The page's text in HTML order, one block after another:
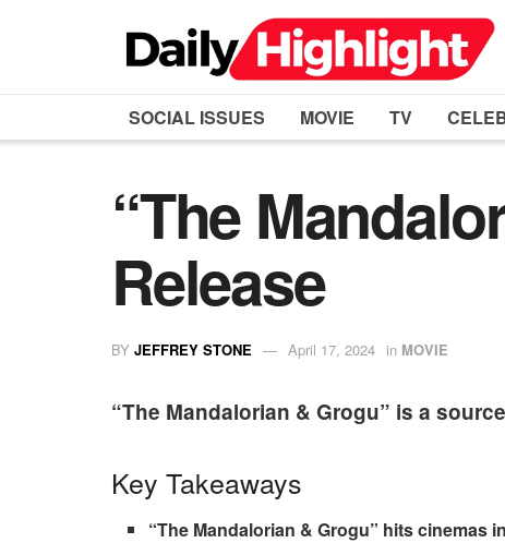
SOCIAL ISSUES MOVIE TV
“The
Release
BY JEFFREY STONE April 17, 2024 in MOVIE
“The Mandalorian & Grogu” is a
Key Takeaways
“The Mandalorian & Grogu” hits cinemas